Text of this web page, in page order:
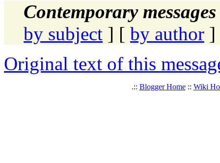
Contemporary
by subject ] [ by author ]
Original text of this
.:: Blogger Home:: Wiki